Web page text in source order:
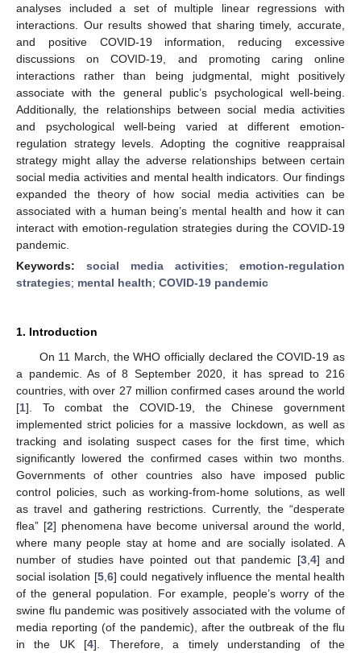
analyses included a set of multiple linear regressions with
interactions. Our results showed that sharing timely, accurate,
and positive COVID-19 information, reducing excessive
discussions on COVID-19, and promoting caring online
interactions rather than being judgmental, might positively
associate with the general public’s psychological well-being.
Additionally, the relationships between social media activities
and psychological well-being varied at different emotion-
regulation strategy levels. Adopting the cognitive reappraisal
strategy might allay the adverse relationships between certain
social media activities and mental health indicators. Our findings
expanded the theory of how social media activities can be
associated with a human being’s mental health and how it can
interact with emotion-regulation strategies during the COVID-19
pandemic.
Keywords: social media activities; emotion-regulation
strategies; mental health; COVID-19 pandemic
1. Introduction
On 11 March, the WHO officially declared the COVID-19 as
a pandemic. As of 8 September 2020, it has spread to 216
countries, with over 27 million confirmed cases around the world
[1]. To combat the COVID-19, the Chinese government
implemented strict policies for a massive lockdown, as well as
tracking and isolating suspect cases for the first time, which
significantly lowered the confirmed cases within two months.
Governments of other countries also have imposed public
control policies, such as working-from-home solutions, as well
as travel and gathering restrictions. Currently, the “desperate
flea” [2] phenomena have become universal around the world,
where many people stay at home and are socially isolated. A
number of studies have pointed out that pandemic [3, 4] and
social isolation [5, 6] could negatively influence the mental health
of the general population. For example, people’s worry of the
swine flu pandemic was positively associated with the volume of
media reporting (of the pandemic), after the outbreak of the flu
in the UK [4]. Therefore, a timely understanding of the